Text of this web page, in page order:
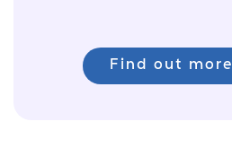
Find out more